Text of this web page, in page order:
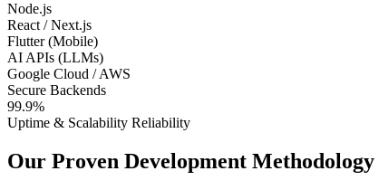
Node.js
React / Next.js
Flutter (Mobile)
AI APIs (LLMs)
Google Cloud / AWS
Secure Backends
99.9%
Uptime & Scalability Reliability
Our Proven Development Methodology